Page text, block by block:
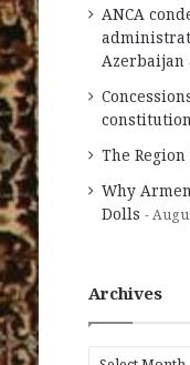
ANCA
The
Why
Dolls
Archives